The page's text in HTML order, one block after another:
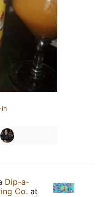
in
Dip-a-
Co. at